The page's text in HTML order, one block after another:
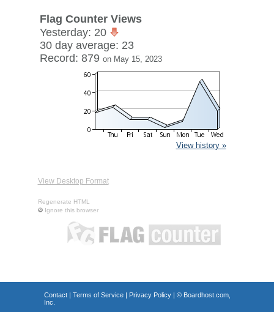
Flag Counter Views
Yesterday: 20
30 day average: 23
Record: 879 on May 15, 2023
View history »
View Desktop Format
Regenerate HTML
Ignore this browser
Contact| Terms of Service| Privacy Policy| © Boardhost.com,
Inc.